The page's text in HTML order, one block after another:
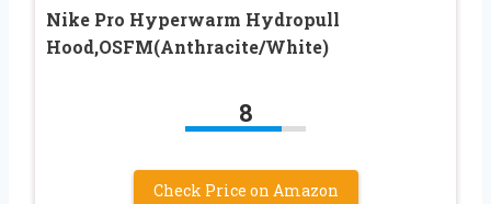
Nike Pro Hyperwarm Hydropull
Hood,OSFM(Anthracite/White)
8
Check Price on Amazon